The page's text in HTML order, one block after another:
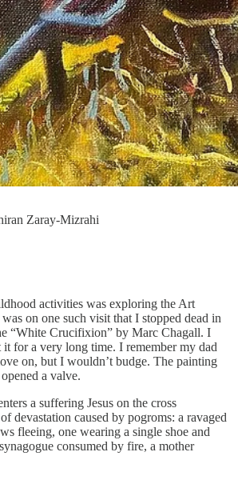
Zaray-Mizrahi
activities was exploring the Art
on one such visit that I stopped dead in
“White Crucifixion” by Marc Chagall. I
it for a very long time. I remember my dad
on, but I wouldn’t budge. The painting
a valve.
a suffering Jesus on the cross
devastation caused by pogroms: a ravaged
fleeing, one wearing a single shoe and
consumed by fire, a mother